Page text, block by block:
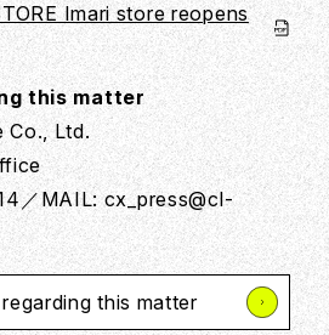
Imari store reopens
this matter
Co., Ltd.
／MAIL: cx_press@cl-
this matter